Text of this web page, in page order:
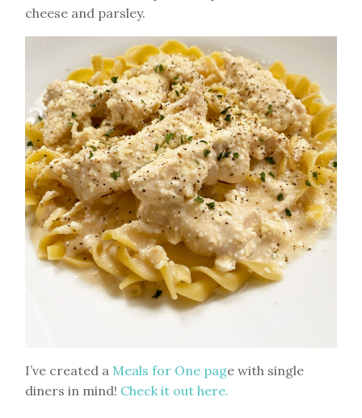
cheese and parsley.
I’ve created a Meals for One page with single
diners in mind! Check it out here.